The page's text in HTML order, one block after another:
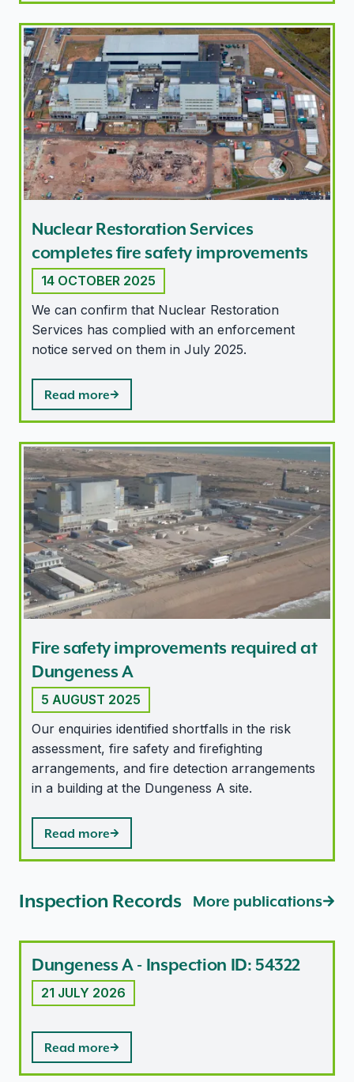
Nuclear Restoration Services completes fire safety
Nuclear Restoration Services
completes fire safety improvements
14 OCTOBER 2025
We can confirm that Nuclear Restoration
Services has complied with an enforcement
notice served on them in July 2025.
Read more
Fire safety improvements required at Dungeness A
Fire safety improvements required at
Dungeness A
5 AUGUST 2025
Our enquiries identified shortfalls in the risk
assessment, fire safety and firefighting
arrangements, and fire detection arrangements
in a building at the Dungeness A site.
Read more
Inspection Records More publications
Dungeness A - Inspection ID: 54322
21 JULY 2026
Read more